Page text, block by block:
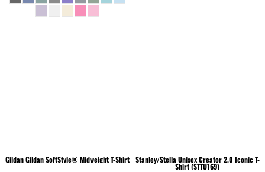
GildanGildan SoftStyle® Midweight T-Shirt Stanley/Stella Unisex Creator 2.0 Iconic T-
Shirt (STTU169)